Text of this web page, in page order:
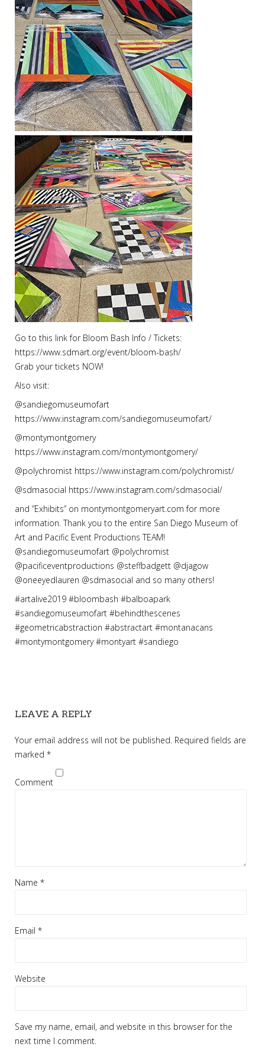
Go to this link for Bloom Bash Info / Tickets:
https://www.sdmart.org/event/bloom-bash/
Grab your tickets NOW!
Also visit:
@sandiegomuseumofart
https://www.instagram.com/sandiegomuseumofart/
@montymontgomery
https://www.instagram.com/montymontgomery/
@polychromist https://www.instagram.com/polychromist/
@sdmasocial https://www.instagram.com/sdmasocial/
and ”Exhibits” on montymontgomeryart.com for more
information. Thank you to the entire San Diego Museum of
Art and Pacific Event Productions TEAM!
@sandiegomuseumofart @polychromist
@pacificeventproductions @steffbadgett @djagow
@oneeyedlauren @sdmasocial and so many others!
#artalive2019 #bloombash #balboapark
#sandiegomuseumofart #behindthescenes
#geometricabstraction #abstractart #montanacans
#montymontgomery #montyart #sandiego
LEAVE A REPLY
Your email address will not be published. Required fields are
marked *
Comment
Name *
Email *
Website
Save my name, email, and website in this browser for the
next time I comment.